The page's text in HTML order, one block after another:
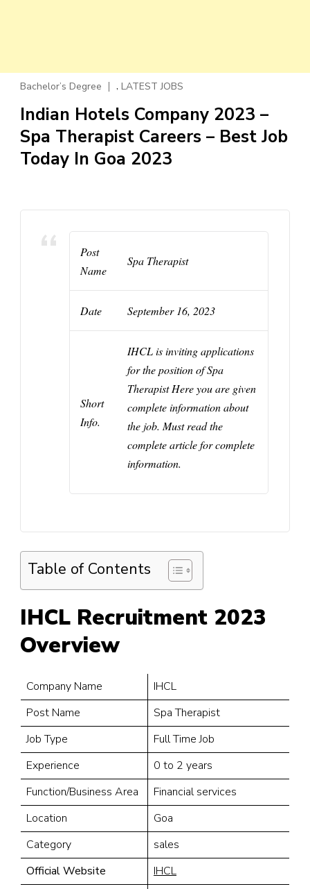
Bachelor’s Degree , LATEST JOBS
Indian Hotels Company 2023 –
Spa Therapist Careers – Best Job
Today In Goa 2023
Post
Name
Spa Therapist
Date September 16, 2023
Short
Info.
IHCLis inviting applications
for the position ofSpa
TherapistHere you are given
complete information about
the job. Must read the
complete article for complete
information.
Table of Contents
IHCL Recruitment 2023
Overview
Company Name
IHCL
Post Name
Spa Therapist
Job Type
Full Time Job
Experience
0 to 2 years
Function/Business Area
Financial services
Location
Goa
Category
sales
Official Website
IHCL